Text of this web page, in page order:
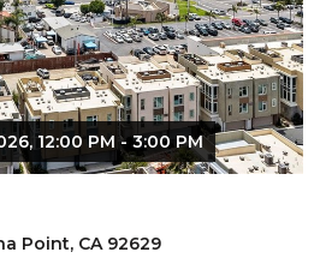
12:00 PM - 3:00 PM
Point, CA 92629